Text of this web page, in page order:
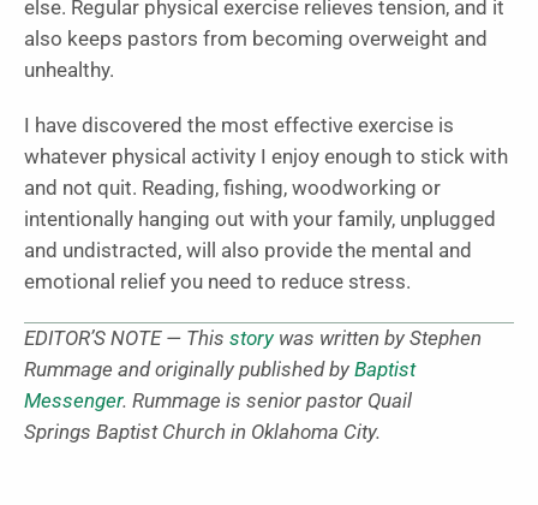
else. Regular physical exercise relieves tension, and it
also keeps pastors from becoming overweight and
unhealthy.
I have discovered the most effective exercise is
whatever physical activity I enjoy enough to stick with
and not quit. Reading, fishing, woodworking or
intentionally hanging out with your family, unplugged
and undistracted, will also provide the mental and
emotional relief you need to reduce stress.
EDITOR’S NOTE — This storywas written by Stephen
Rummage and originally published by Baptist
Messenger. Rummage is senior pastor Quail
Springs Baptist Church in Oklahoma City.